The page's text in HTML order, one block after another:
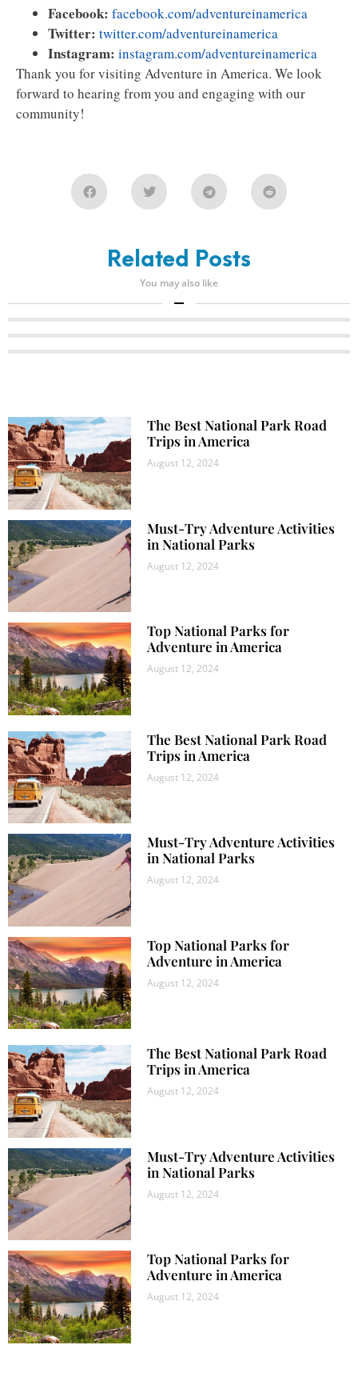
Facebook: facebook.com/adventureinamerica
Twitter: twitter.com/adventureinamerica
Instagram: instagram.com/adventureinamerica
Thank you for visiting Adventure in America. We look
forward to hearing from you and engaging with our
community!
Related Posts
You may also like
The Best National Park Road
Trips in America
August 12, 2024
Must-Try Adventure Activities
in National Parks
August 12, 2024
Top National Parks for
Adventure in America
August 12, 2024
The Best National Park Road
Trips in America
August 12, 2024
Must-Try Adventure Activities
in National Parks
August 12, 2024
Top National Parks for
Adventure in America
August 12, 2024
The Best National Park Road
Trips in America
August 12, 2024
Must-Try Adventure Activities
in National Parks
August 12, 2024
Top National Parks for
Adventure in America
August 12, 2024